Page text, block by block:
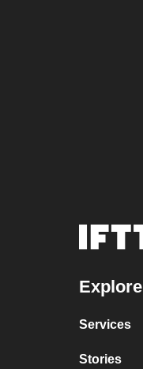
Explore
Services
Stories